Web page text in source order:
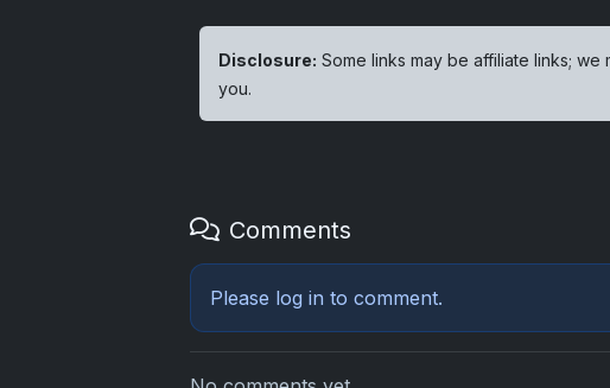
Disclosure: Some links may be affiliate links;
you.
Comments
Please log in to comment.